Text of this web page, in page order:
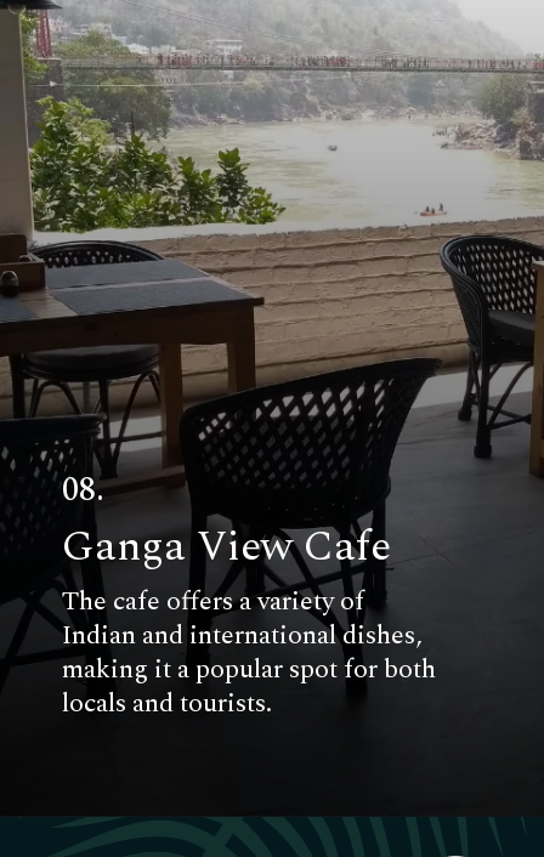
Ganga View Cafe
08.
The cafe offers a variety of
Indian and international dishes,
making it a popular spot for both
locals and tourists.